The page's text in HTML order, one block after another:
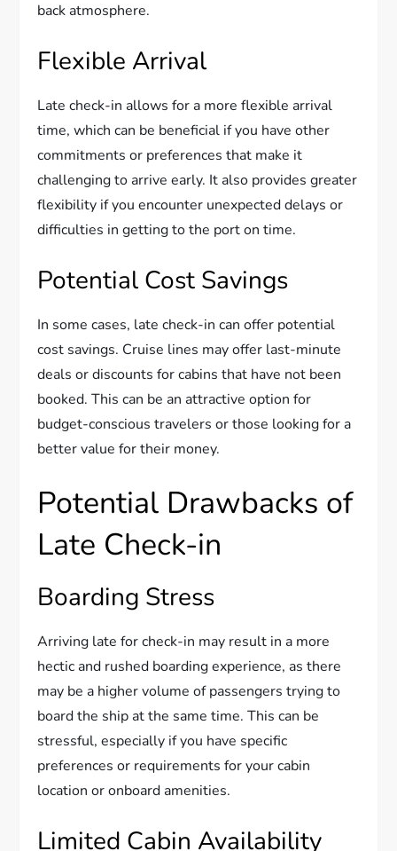
back atmosphere.
Flexible Arrival
Late check-in allows for a more flexible arrival
time, which can be beneficial if you have other
commitments or preferences that make it
challenging to arrive early. It also provides greater
flexibility if you encounter unexpected delays or
difficulties in getting to the port on time.
Potential Cost Savings
In some cases, late check-in can offer potential
cost savings. Cruise lines may offer last-minute
deals or discounts for cabins that have not been
booked. This can be an attractive option for
budget-conscious travelers or those looking for a
better value for their money.
Potential Drawbacks of
Late Check-in
Boarding Stress
Arriving late for check-in may result in a more
hectic and rushed boarding experience, as there
may be a higher volume of passengers trying to
board the ship at the same time. This can be
stressful, especially if you have specific
preferences or requirements for your cabin
location or onboard amenities.
Limited Cabin Availability